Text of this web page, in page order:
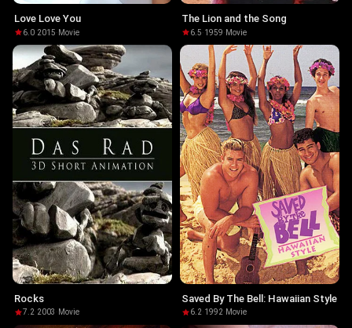
Love Love You
6.0·2015· Movie
The Lion and the Song
6.5·1959· Movie
Rocks
7.2·2003 · Movie
Saved By The Bell: Hawaiian Style
6.2·1992· Movie